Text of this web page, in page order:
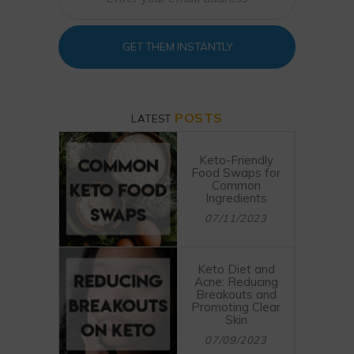
GET THEM INSTANTLY
LATEST POSTS
Keto-Friendly
Food Swaps for
Common
Ingredients
07/11/2023
Keto Diet and
Acne: Reducing
Breakouts and
Promoting Clear
Skin
07/09/2023